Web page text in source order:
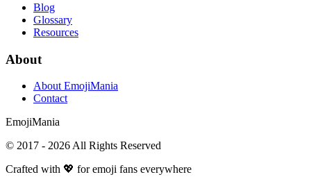
Blog
Glossary
Resources
About
About EmojiMania
Contact
EmojiMania
© 2017 - 2026 All Rights Reserved
Crafted with 💖 for emoji fans everywhere